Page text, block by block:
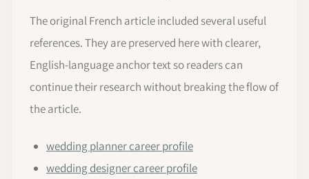
The original French article included several useful
references. They are preserved here with clearer,
English-language anchor text so readers can
continue their research without breaking the flow of
the article.
wedding planner career profile
wedding designer career profile